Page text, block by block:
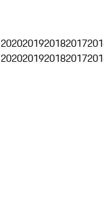
2020201920182017
2020201920182017